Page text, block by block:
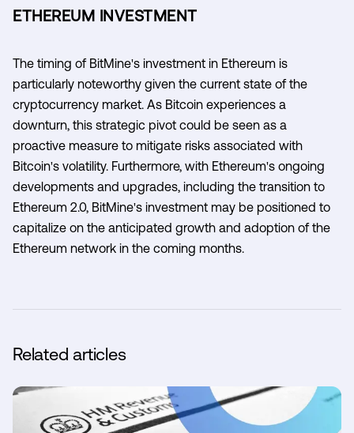
ETHEREUM INVESTMENT
The timing of BitMine's investment in Ethereum is
particularly noteworthy given the current state of the
cryptocurrency market. As Bitcoin experiences a
downturn, this strategic pivot could be seen as a
proactive measure to mitigate risks associated with
Bitcoin's volatility. Furthermore, with Ethereum's ongoing
developments and upgrades, including the transition to
Ethereum 2.0, BitMine's investment may be positioned to
capitalize on the anticipated growth and adoption of the
Ethereum network in the coming months.
Related articles